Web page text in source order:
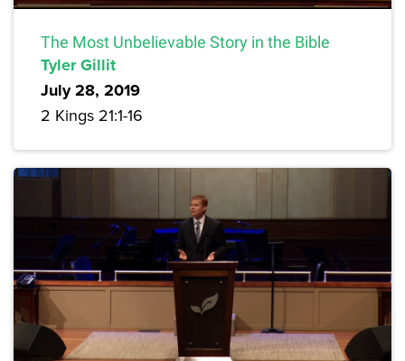
The Most Unbelievable Story in the Bible
Tyler Gillit
July 28, 2019
2 Kings 21:1-16